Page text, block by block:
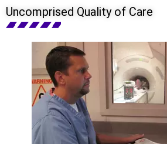
Uncomprised Quality of Care